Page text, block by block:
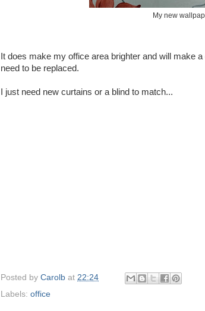
My new
It does make my office area brighter and will make
need to be replaced.
I just need new curtains or a blind to match...
Posted by Carolb at 22:24
Labels: office